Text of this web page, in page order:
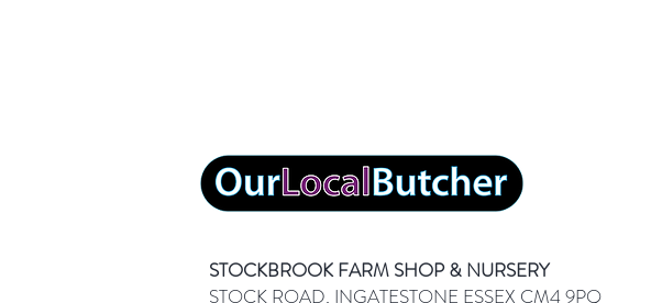
STOCKBROOK FARM SHOP & NURSERY
STOCK ROAD, INGATESTONE ESSEX CM4 9PQ